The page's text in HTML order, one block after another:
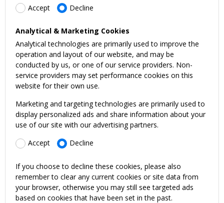
Accept
Decline
Analytical & Marketing Cookies
Analytical technologies are primarily used to improve the
operation and layout of our website, and may be
conducted by us, or one of our service providers. Non-
service providers may set performance cookies on this
website for their own use.
Marketing and targeting technologies are primarily used to
display personalized ads and share information about your
use of our site with our advertising partners.
Accept
Decline
If you choose to decline these cookies, please also
remember to clear any current cookies or site data from
your browser, otherwise you may still see targeted ads
based on cookies that have been set in the past.